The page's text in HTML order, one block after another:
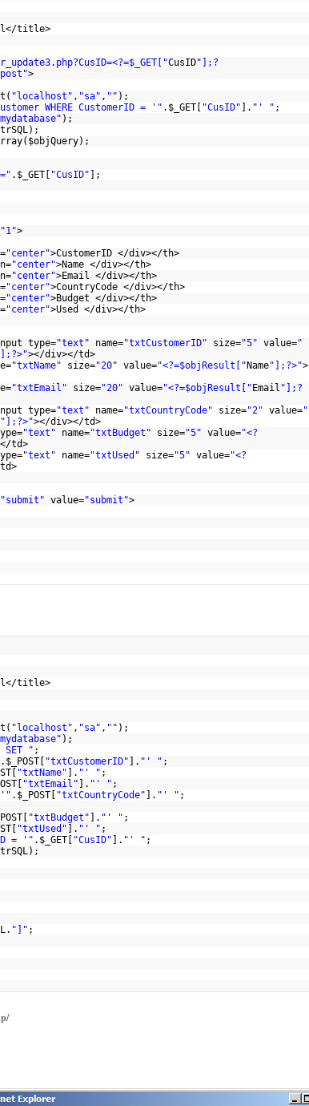
title>
CusID"];?
>
"localhost" , "sa" , "" );
WHERE CustomerID = '" . $_GET "CusID" ]. "' " ;
);
);
$objQuery);
. $_GET "CusID" ];
"1">
"center">CustomerID </div></th>
"center">Name </div></th>
"center">Email </div></th>
"center">CountryCode </div></th>
"center">Budget </div></th>
"center">Used </div></th>
type="text" name="txtCustomerID" size="5" value="
></div></td>
"txtName" size="20" value="<?=$objResult[" Name"];?>">
"txtEmail" size="20" value="<?=$objResult[" Email "];?
type="text" name="txtCountryCode" size="2" value="
"];?>"></div></td>
"text" name="txtBudget" size="5" value="<?
td>
"text" name="txtUsed" size="5" value="<?
td>
"submit" value="submit">
title>
"localhost" , "sa" , "" );
);
SET " ;
. $_POST "txtCustomerID" ]. "' " ;
"txtName" ]. "' " ;
"txtEmail" ]. "' " ;
'" . $_POST "txtCountryCode" ]. "' " ;
"txtBudget" ]. "' " ;
"txtUsed" ]. "' " ;
= '" . $_GET "CusID" ]. "' " ;
);
. "]" ;